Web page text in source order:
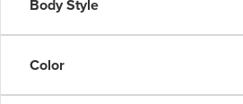
Body Style
Color